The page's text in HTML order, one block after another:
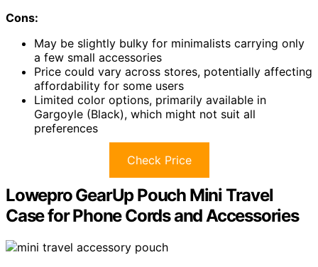
Cons:
May be slightly bulky for minimalists carrying only
a few small accessories
Price could vary across stores, potentially affecting
affordability for some users
Limited color options, primarily available in
Gargoyle (Black), which might not suit all
preferences
Check Price
Lowepro GearUp Pouch Mini Travel
Case for Phone Cords and Accessories